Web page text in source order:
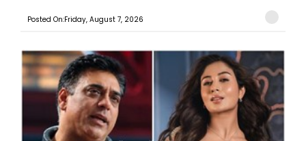
Posted On:Friday, August 7, 2026